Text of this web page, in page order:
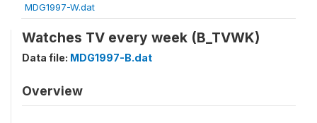
MDG1997-W.dat
Watches TV every week (B_TVWK)
Data file: MDG1997-B.dat
Overview